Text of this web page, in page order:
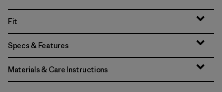
Fit
Specs & Features
Materials & Care Instructions